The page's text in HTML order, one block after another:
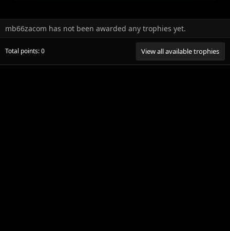
mb66zacom has not been awarded any trophies yet.
Total points: 0 View all available trophies